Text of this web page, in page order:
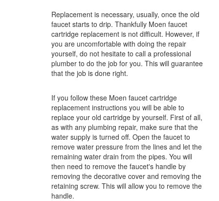
Replacement is necessary, usually, once the old
faucet starts to drip. Thankfully Moen faucet
cartridge replacement is not difficult. However, if
you are uncomfortable with doing the repair
yourself, do not hesitate to call a professional
plumber to do the job for you. This will guarantee
that the job is done right.
If you follow these Moen faucet cartridge
replacement instructions you will be able to
replace your old cartridge by yourself. First of all,
as with any plumbing repair, make sure that the
water supply is turned off. Open the faucet to
remove water pressure from the lines and let the
remaining water drain from the pipes. You will
then need to remove the faucet's handle by
removing the decorative cover and removing the
retaining screw. This will allow you to remove the
handle.